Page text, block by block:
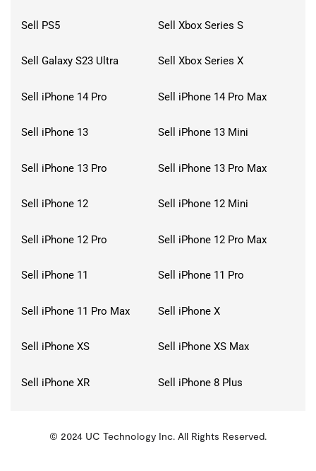
Sell PS5 Sell Xbox Series S
Sell Galaxy S23 Ultra Sell Xbox Series X
Sell iPhone 14 Pro Sell iPhone 14 Pro Max
Sell iPhone 13 Sell iPhone 13 Mini
Sell iPhone 13 Pro Sell iPhone 13 Pro Max
Sell iPhone 12 Sell iPhone 12 Mini
Sell iPhone 12 Pro Sell iPhone 12 Pro Max
Sell iPhone 11 Sell iPhone 11 Pro
Sell iPhone 11 Pro Max Sell iPhone X
Sell iPhone XS Sell iPhone XS Max
Sell iPhone XR Sell iPhone 8 Plus
KMSPico
© 2024 UC Technology Inc. All Rights Reserved.